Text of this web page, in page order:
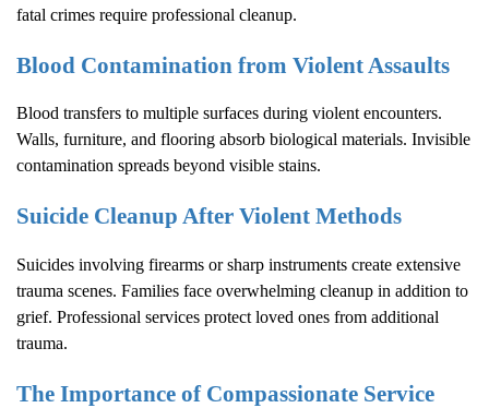
fatal crimes require professional cleanup.
Blood Contamination from Violent Assaults
Blood transfers to multiple surfaces during violent encounters.
Walls, furniture, and flooring absorb biological materials. Invisible
contamination spreads beyond visible stains.
Suicide Cleanup After Violent Methods
Suicides involving firearms or sharp instruments create extensive
trauma scenes. Families face overwhelming cleanup in addition to
grief. Professional services protect loved ones from additional
trauma.
The Importance of Compassionate Service